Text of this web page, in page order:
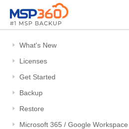
What's New
Licenses
Get Started
Backup
Restore
Microsoft 365 / Google Workspace